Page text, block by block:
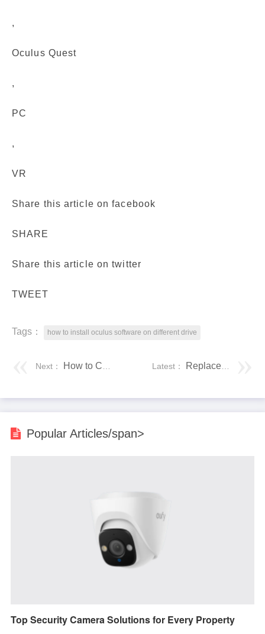
,
Oculus Quest
,
PC
,
VR
Share this article on facebook
SHARE
Share this article on twitter
TWEET
Tags： how to install oculus software on different drive
Latest： Replace IDE Hard Drive With SATA Drive
Next： How to Check PC Full Specs Windows 10 in 5 Ways
Popular Articles/span>
Top Security Camera Solutions for Every Property